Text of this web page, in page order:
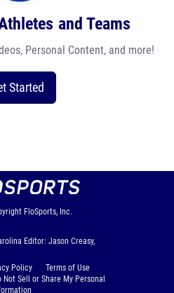
and Teams
Personal Content, and more!
Started
FloSports, Inc.
Editor: Jason Creasy,
Policy
Terms of Use
Sell or Share My Personal